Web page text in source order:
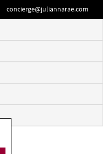
concierge@juliannarae.com